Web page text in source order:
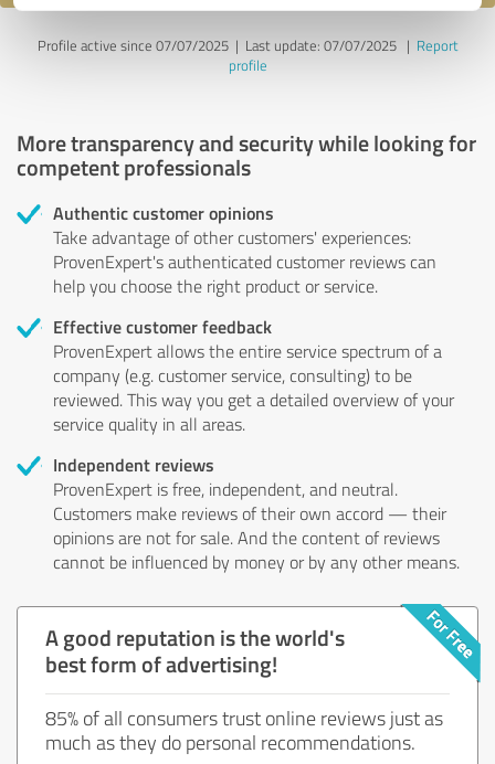
Profile active since 07/07/2025 | Last update: 07/07/2025| Report
profile
More transparency and security while looking for
competent professionals
Authentic customer opinions
Take advantage of other customers' experiences:
ProvenExpert's authenticated customer reviews can
help you choose the right product or service.
Effective customer feedback
ProvenExpert allows the entire service spectrum of a
company (e.g. customer service, consulting) to be
reviewed. This way you get a detailed overview of your
service quality in all areas.
Independent reviews
ProvenExpert is free, independent, and neutral.
Customers make reviews of their own accord — their
opinions are not for sale. And the content of reviews
cannot be influenced by money or by any other means.
A good reputation is the world's
best form of advertising!
85% of all consumers trust online reviews just as
much as they do personal recommendations.